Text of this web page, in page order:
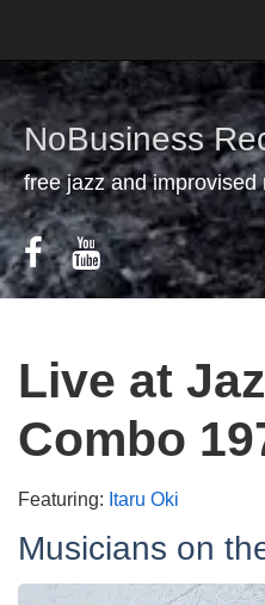
NoBusiness
free jazz and improvised
Live at
Combo
Featuring: Itaru Oki
Musicians on